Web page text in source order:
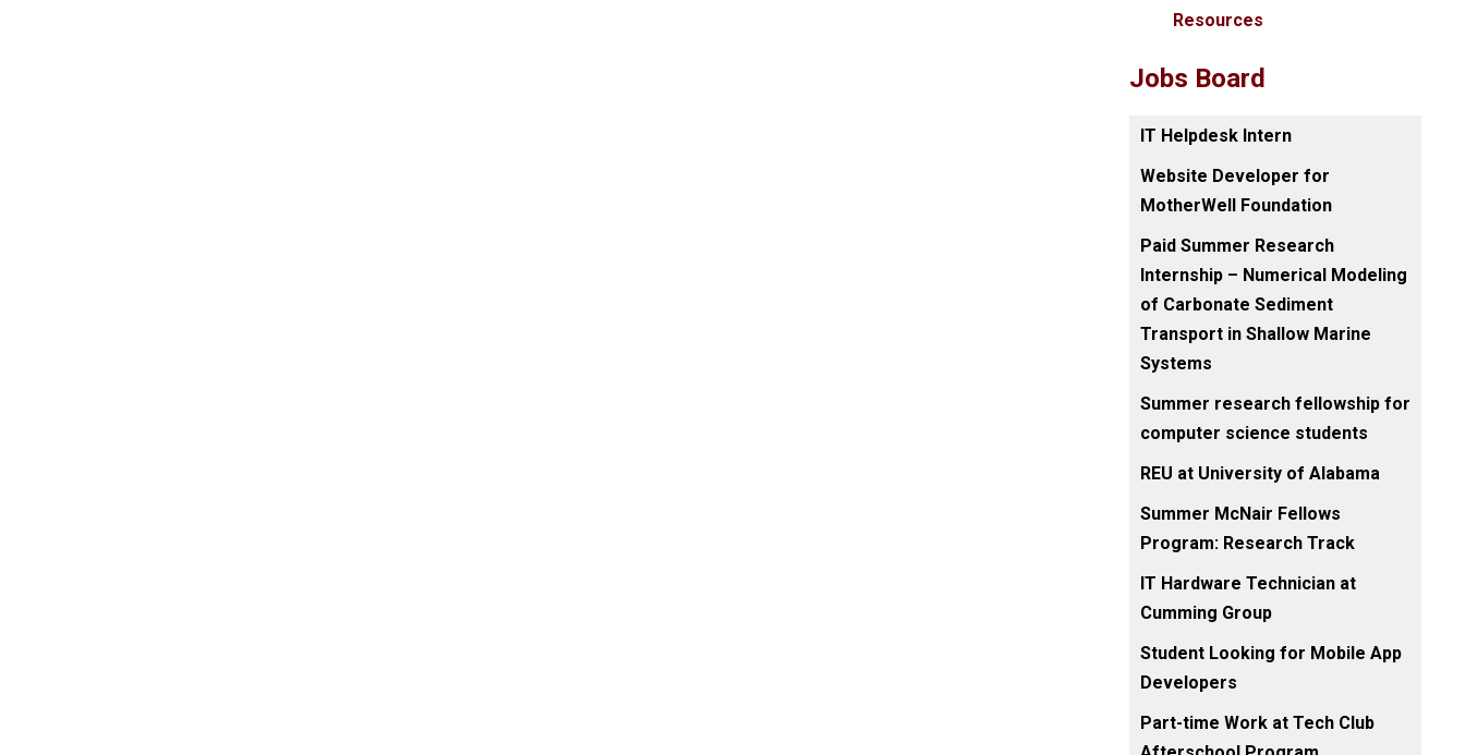
Resources
Jobs Board
IT Helpdesk Intern
Website Developer for
MotherWell Foundation
Paid Summer Research
Internship – Numerical Modeling
of Carbonate Sediment
Transport in Shallow Marine
Systems
Summer research fellowship for
computer science students
REU at University of Alabama
Summer McNair Fellows
Program: Research Track
IT Hardware Technician at
Cumming Group
Student Looking for Mobile App
Developers
Part-time Work at Tech Club